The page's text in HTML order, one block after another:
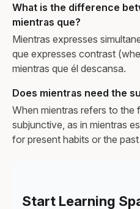
What is the difference
mientras que?
Mientras expresses
que expresses contrast
mientras que él descansa.
Does mientras need the
When mientras refers to the
subjunctive, as in mientras
for present habits or the
Start Learning